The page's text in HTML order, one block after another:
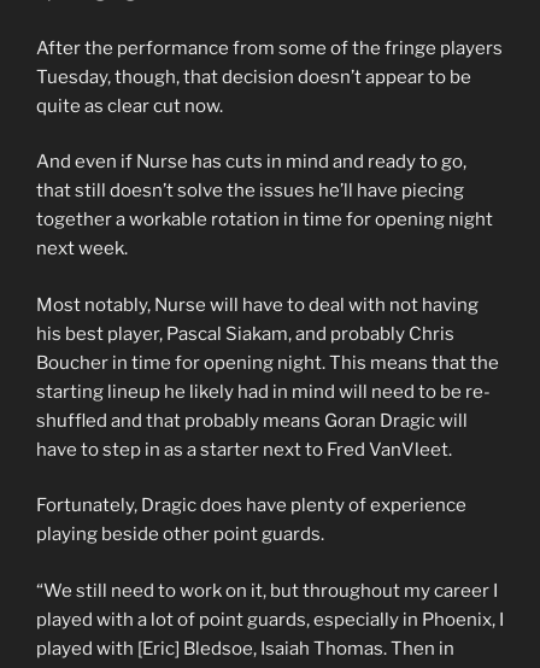
After the performance from some of the fringe players
Tuesday, though, that decision doesn’t appear to be
quite as clear cut now.
And even if Nurse has cuts in mind and ready to go,
that still doesn’t solve the issues he’ll have piecing
together a workable rotation in time for opening night
next week.
Most notably, Nurse will have to deal with not having
his best player, Pascal Siakam, and probably Chris
Boucher in time for opening night. This means that the
starting lineup he likely had in mind will need to be re-
shuffled and that probably means Goran Dragic will
have to step in as a starter next to Fred VanVleet.
Fortunately, Dragic does have plenty of experience
playing beside other point guards.
“We still need to work on it, but throughout my career I
played with a lot of point guards, especially in Phoenix, I
played with [Eric] Bledsoe, Isaiah Thomas. Then in